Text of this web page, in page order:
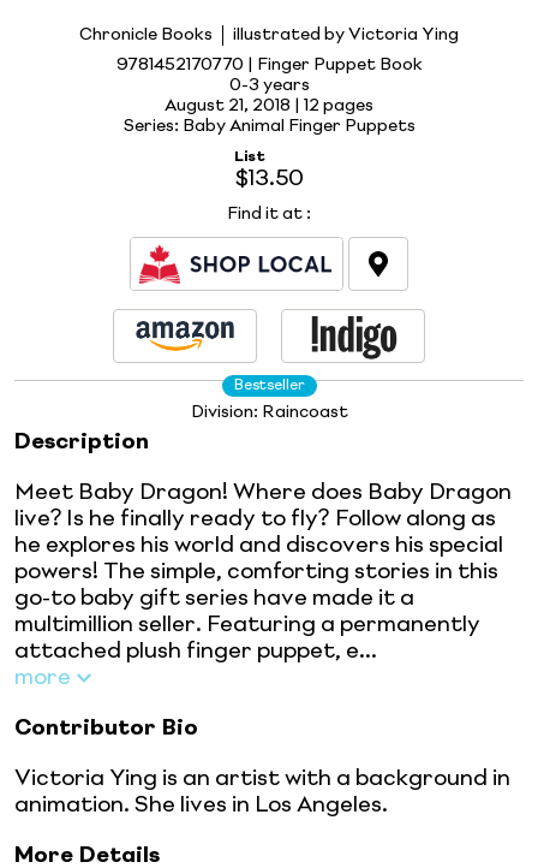
Chronicle Books
illustrated by Victoria Ying
9781452170770 | Finger Puppet Book
0-3 years
August 21, 2018 | 12 pages
Series: Baby Animal Finger Puppets
List
$13.50
Find it at :
Bestseller
Division: Raincoast
Description
Meet Baby Dragon! Where does Baby Dragon
live? Is he finally ready to fly? Follow along as
he explores his world and discovers his special
powers! The simple, comforting stories in this
go-to baby gift series have made it a
multimillion seller. Featuring a permanently
attached plush finger puppet, e...
more
Contributor Bio
Victoria Ying is an artist with a background in
animation. She lives in Los Angeles.
More Details